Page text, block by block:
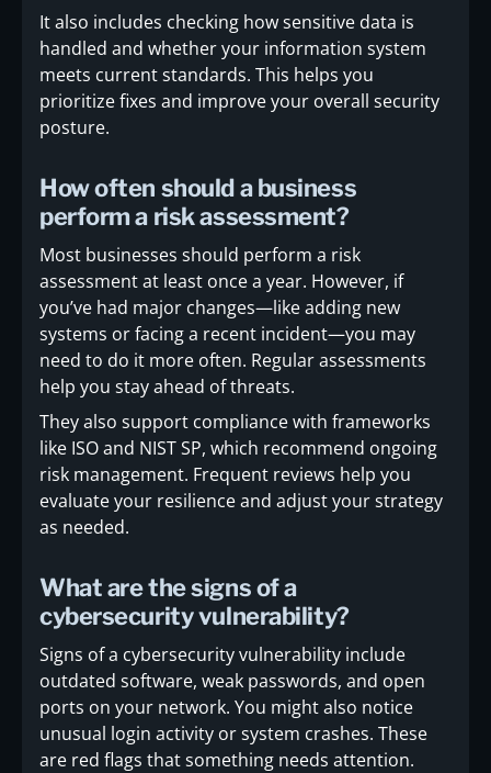
It also includes checking how sensitive data is
handled and whether your information system
meets current standards. This helps you
prioritize fixes and improve your overall security
posture.
How often should a business
perform a risk assessment?
Most businesses should perform a risk
assessment at least once a year. However, if
you’ve had major changes—like adding new
systems or facing a recent incident—you may
need to do it more often. Regular assessments
help you stay ahead of threats.
They also support compliance with frameworks
like ISO and NIST SP, which recommend ongoing
risk management. Frequent reviews help you
evaluate your resilience and adjust your strategy
as needed.
What are the signs of a
cybersecurity vulnerability?
Signs of a cybersecurity vulnerability include
outdated software, weak passwords, and open
ports on your network. You might also notice
unusual login activity or system crashes. These
are red flags that something needs attention.